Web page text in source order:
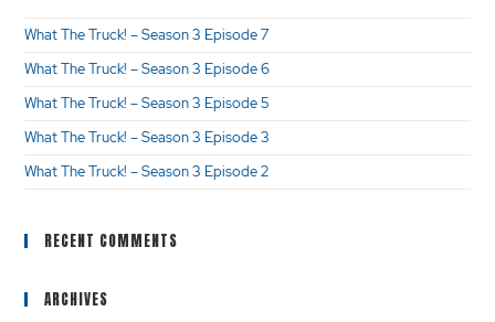
What The Truck! – Season 3 Episode 7
What The Truck! – Season 3 Episode 6
What The Truck! – Season 3 Episode 5
What The Truck! – Season 3 Episode 3
What The Truck! – Season 3 Episode 2
RECENT COMMENTS
ARCHIVES